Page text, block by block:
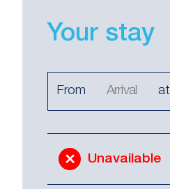
Your stay
From at
Unavailable